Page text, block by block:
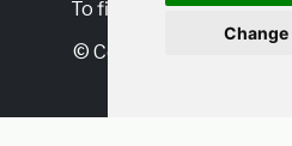
To find out more, visit
© Copyright 2025